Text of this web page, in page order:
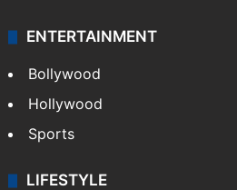
ENTERTAINMENT
Bollywood
Hollywood
Sports
LIFESTYLE